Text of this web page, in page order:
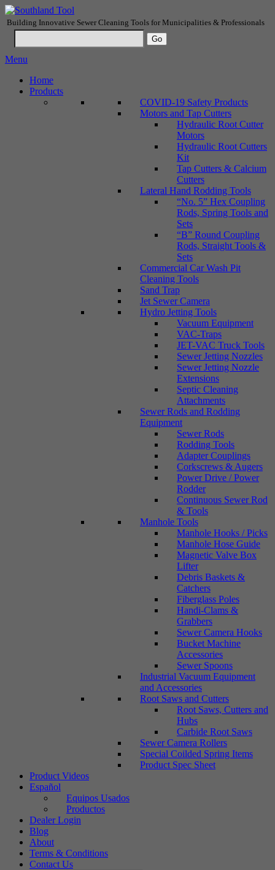
Building Innovative Sewer Cleaning Tools for Municipalities & Professionals
Menu
Home
Products
COVID-19 Safety Products
Motors and Tap Cutters
Hydraulic Root Cutter
Motors
Hydraulic Root Cutters
Kit
Tap Cutters & Calcium
Cutters
Lateral Hand Rodding Tools
“No. 5” Hex Coupling
Rods, Spring Tools and
Sets
“B” Round Coupling
Rods, Straight Tools &
Sets
Commercial Car Wash Pit
Cleaning Tools
Sand Trap
Jet Sewer Camera
Hydro Jetting Tools
Vacuum Equipment
VAC-Traps
JET-VAC Truck Tools
Sewer Jetting Nozzles
Sewer Jetting Nozzle
Extensions
Septic Cleaning
Attachments
Sewer Rods and Rodding
Equipment
Sewer Rods
Rodding Tools
Adapter Couplings
Corkscrews & Augers
Power Drive / Power
Rodder
Continuous Sewer Rod
& Tools
Manhole Tools
Manhole Hooks / Picks
Manhole Hose Guide
Magnetic Valve Box
Lifter
Debris Baskets &
Catchers
Fiberglass Poles
Handi-Clams &
Grabbers
Sewer Camera Hooks
Bucket Machine
Accessories
Sewer Spoons
Industrial Vacuum Equipment
and Accessories
Root Saws and Cutters
Root Saws, Cutters and
Hubs
Carbide Root Saws
Sewer Camera Rollers
Special Coilded Spring Items
Product Spec Sheet
Product Videos
Español
Equipos Usados
Productos
Dealer Login
Blog
About
Terms & Conditions
Contact Us